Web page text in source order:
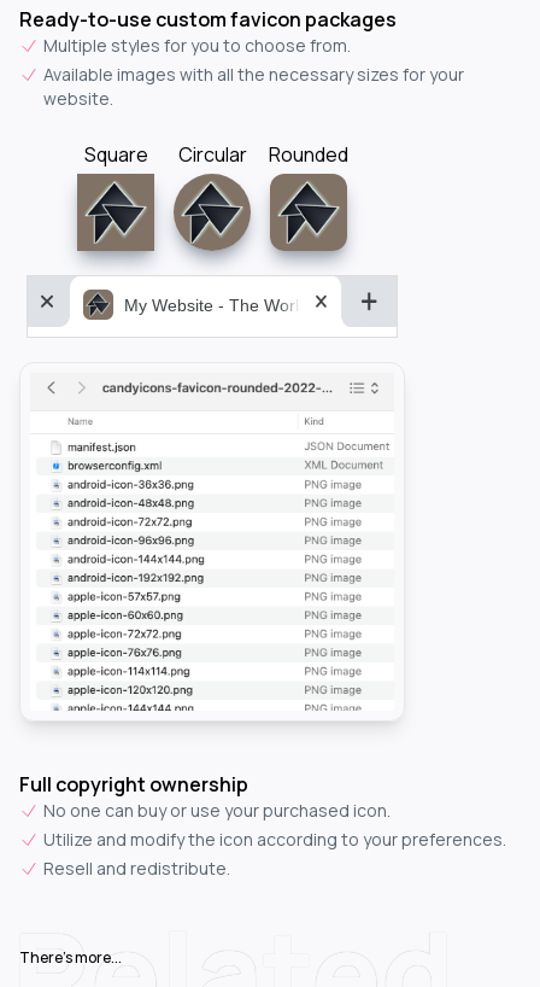
Ready-to-use custom favicon packages
Multiple styles for you to choose from.
Available images with all the necessary sizes for your
website.
Square Circular Rounded
My Website - The World&aposs Most Powerful...
Full copyright ownership
No one can buy or use your purchased icon.
Utilize and modify the icon according to your preferences.
Resell and redistribute.
There's more...